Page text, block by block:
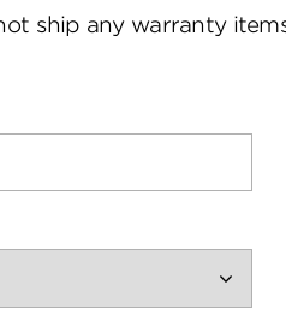
ship any warranty